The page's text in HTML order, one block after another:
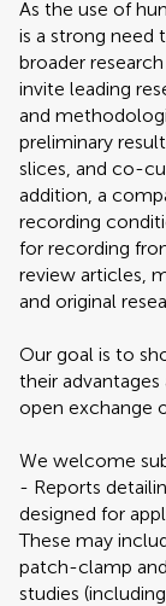
As the use of
is a strong
broader
invite leading
and
preliminary
slices, and co-
addition, a
recording
for recording
review articles,
and original
Our goal is to
their
open exchange
We welcome
- Reports
designed for
These may
patch-clamp
studies